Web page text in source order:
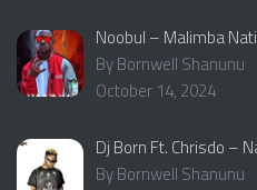
Noobul – Malimba
By Bornwell Shanunu
October 14, 2024
Dj Born Ft. Chrisdo –
By Bornwell Shanunu